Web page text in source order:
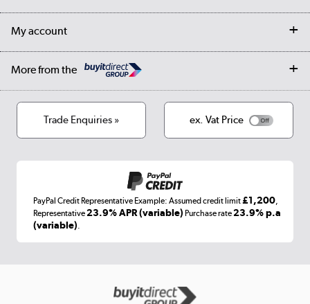
Student Discount
Our story
Cookies
Terms & conditions
My account
Log in
More from the
Laptops, phones, and all things tech
Get the look for less
Trade Enquiries » ex. Vat Price
PayPal Credit Representative Example: Assumed credit limit£1,200,
Representative23.9% APR (variable) Purchase rate23.9% p.a
(variable).